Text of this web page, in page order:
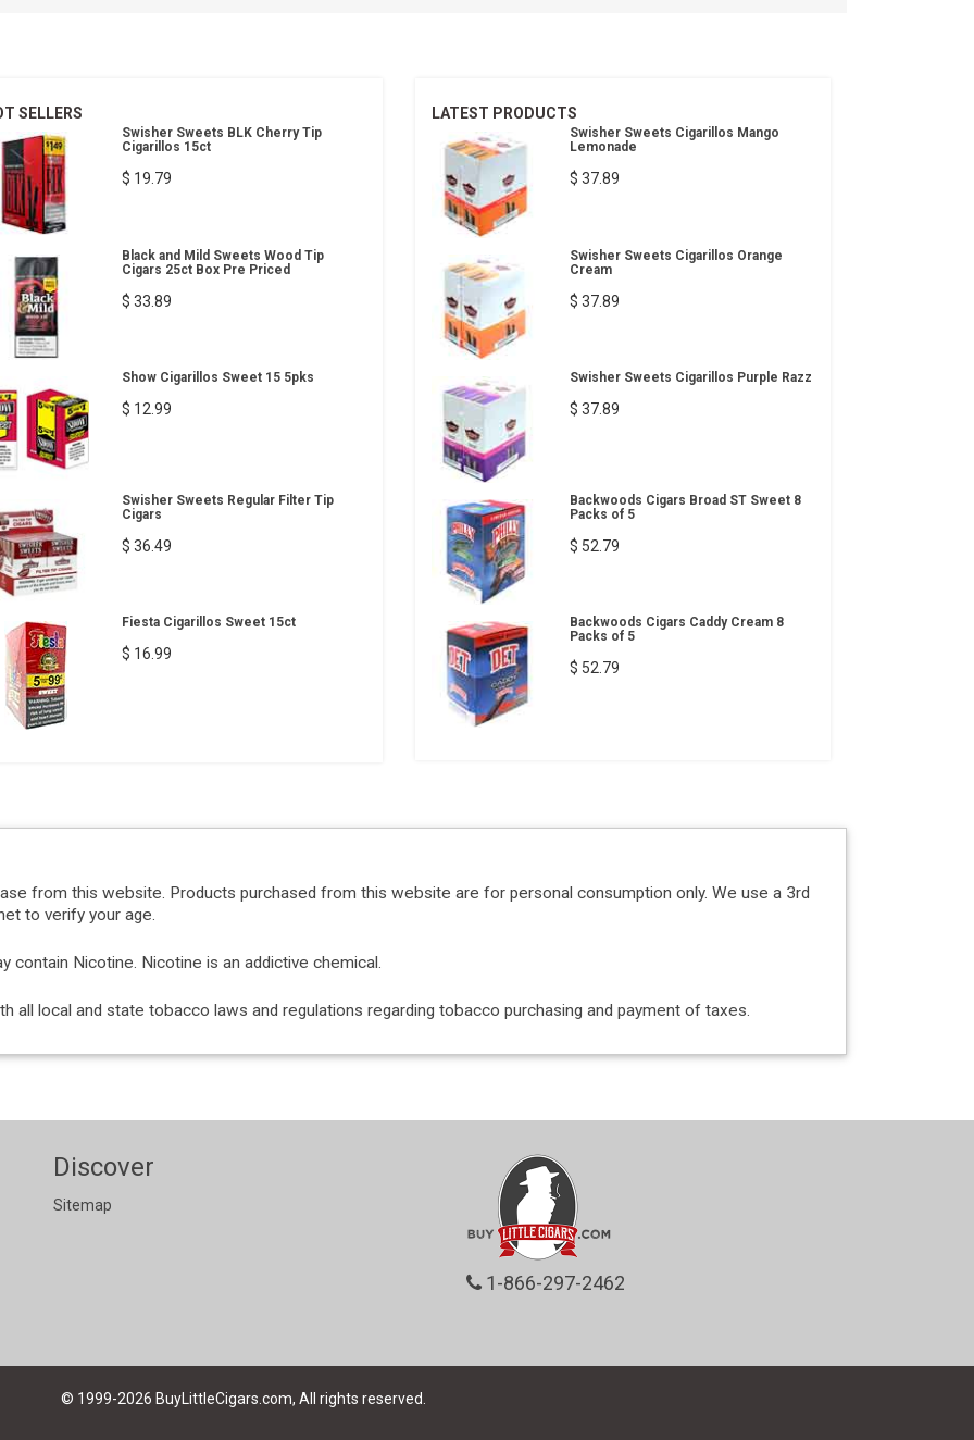
SELLERS
Swisher Sweets BLK Cherry Tip
Cigarillos 15ct
$ 19.79
Black and Mild Sweets Wood Tip
Cigars 25ct Box Pre Priced
$ 33.89
Show Cigarillos Sweet 15 5pks
$ 12.99
Swisher Sweets Regular Filter Tip
Cigars
$ 36.49
Fiesta Cigarillos Sweet 15ct
$ 16.99
LATEST PRODUCTS
Swisher Sweets Cigarillos Mango
Lemonade
$ 37.89
Swisher Sweets Cigarillos Orange
Cream
$ 37.89
Swisher Sweets Cigarillos Purple Razz
$ 37.89
Backwoods Cigars Broad ST Sweet 8
Packs of 5
$ 52.79
Backwoods Cigars Caddy Cream 8
Packs of 5
$ 52.79
from this website. Products purchased from this website are for personal consumption only. We use a 3rd
to verify your age.
contain Nicotine. Nicotine is an addictive chemical.
all local and state tobacco laws and regulations regarding tobacco purchasing and payment of taxes.
Discover
Sitemap
1-866-297-2462
© 1999-2026 BuyLittleCigars.com, All rights reserved.